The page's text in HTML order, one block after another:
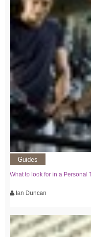
Guides
What to look for in a Personal
Ian Duncan